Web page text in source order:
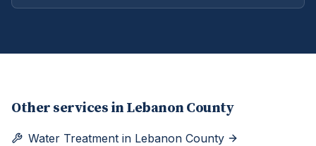
Other services in Lebanon County
Water Treatment in Lebanon County